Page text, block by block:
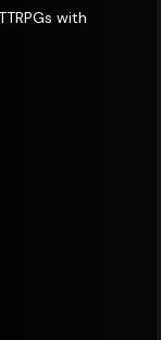
with